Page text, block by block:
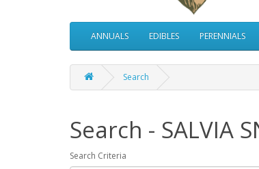
ANNUALS EDIBLES PERENNIALS
Search
Search - SALVIA
Search Criteria